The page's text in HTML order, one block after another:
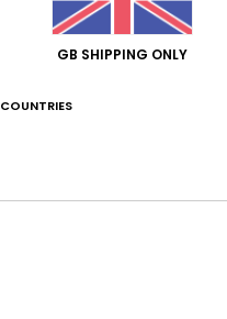
GB SHIPPING ONLY